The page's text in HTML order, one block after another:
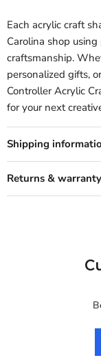
Each acrylic craft
Carolina shop
craftsmanship.
personalized gifts,
Controller Acrylic
for your next
Shipping
Returns & warranty